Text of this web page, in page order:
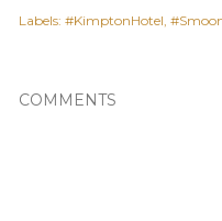
Labels: #KimptonHotel
COMMENTS